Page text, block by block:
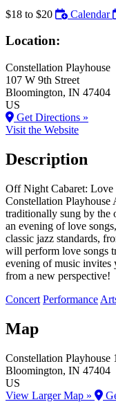
$18 to $20 Calendar
Location:
Constellation Playhouse
107 W 9th Street
Bloomington, IN 47404
US
Get Directions »
Visit the Website
Description
Off Night Cabaret: Love
Constellation
traditionally sung by the
an evening of love
classic jazz standards,
will perform love songs
evening of music invites
from a new perspective!
Concert Performance
Map
Constellation Playhouse
Bloomington, IN 47404
US
View Larger Map »